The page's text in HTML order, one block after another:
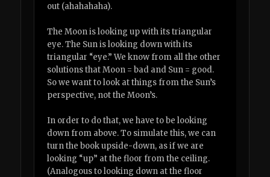
out (ahahahaha).
The Moon is looking up with its triangular
eye. The Sun is looking down with its
triangular “eye.” We know from all the other
solutions that Moon = bad and Sun = good.
So we want to look at things from the Sun’s
perspective, not the Moon’s.
In order to do that, we have to be looking
down from above. To simulate this, we can
turn the book upside-down, as if we are
looking “up” at the floor from the ceiling.
(Analogous to looking down at the floor